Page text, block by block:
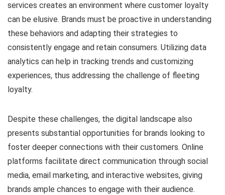
services creates an environment where customer loyalty
can be elusive. Brands must be proactive in understanding
these behaviors and adapting their strategies to
consistently engage and retain consumers. Utilizing data
analytics can help in tracking trends and customizing
experiences, thus addressing the challenge of fleeting
loyalty.
Despite these challenges, the digital landscape also
presents substantial opportunities for brands looking to
foster deeper connections with their customers. Online
platforms facilitate direct communication through social
media, email marketing, and interactive websites, giving
brands ample chances to engage with their audience.